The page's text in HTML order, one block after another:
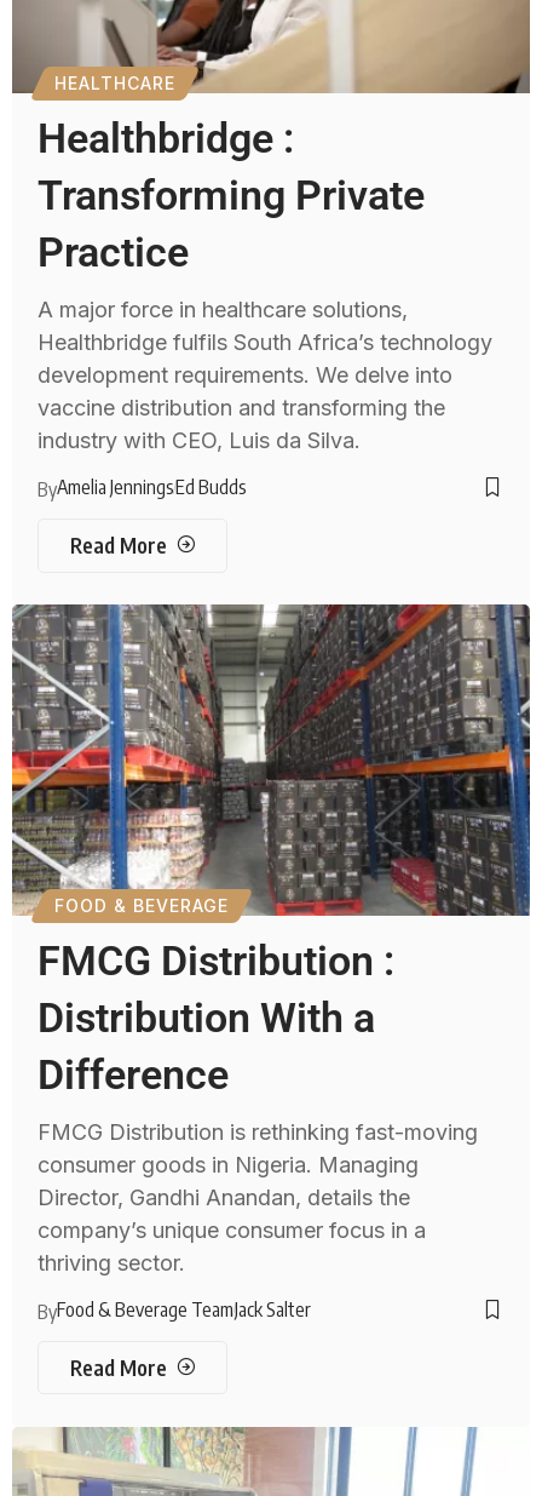
HEALTHCARE
Healthbridge :
Transforming Private
Practice
A major force in healthcare solutions,
Healthbridge fulfils South Africa’s technology
development requirements. We delve into
vaccine distribution and transforming the
industry with CEO, Luis da Silva.
ByAmelia JenningsEd Budds
Read More
FOOD & BEVERAGE
FMCG Distribution :
Distribution With a
Difference
FMCG Distribution is rethinking fast-moving
consumer goods in Nigeria. Managing
Director, Gandhi Anandan, details the
company’s unique consumer focus in a
thriving sector.
ByFood & Beverage TeamJack Salter
Read More